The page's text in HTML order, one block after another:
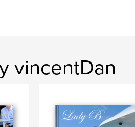
vincentDan